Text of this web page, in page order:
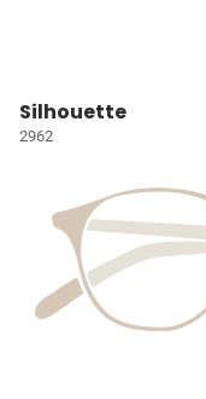
Silhouette
2962